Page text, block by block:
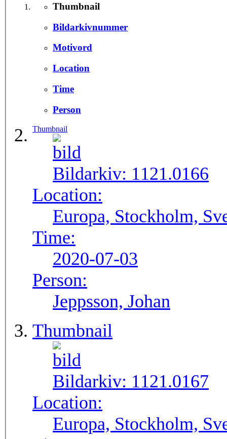
Thumbnail
Bildarkivnummer
Motivord
Location
Time
Person
Thumbnail
Bildarkiv: 1121.0166
Location:
Europa, Stockholm,
Time:
2020-07-03
Person:
Jeppsson, Johan
Thumbnail
Bildarkiv: 1121.0167
Location:
Europa, Stockholm,